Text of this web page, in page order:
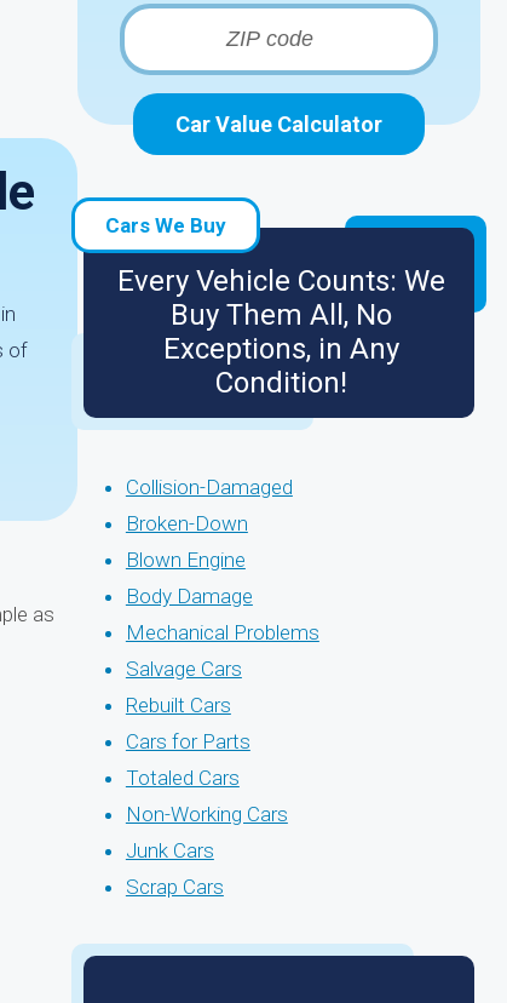
of
as
Car Value Calculator
Cars We Buy
Every Vehicle Counts: We
Buy Them All, No
Exceptions, in Any
Condition!
Collision-Damaged
Broken-Down
Blown Engine
Body Damage
Mechanical Problems
Salvage Cars
Rebuilt Cars
Cars for Parts
Totaled Cars
Non-Working Cars
Junk Cars
Scrap Cars